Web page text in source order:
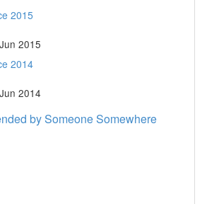
2015
2015
2014
2014
by Someone Somewhere